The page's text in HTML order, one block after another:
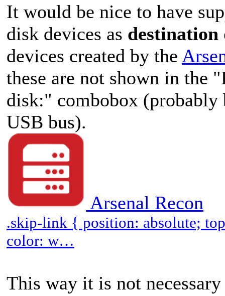
It would be nice to have
disk devices as destination
devices created by the
these are not shown in the
disk:" combobox (probably
USB bus).
Arsenal Recon
.skip-link { position: absolute;
color: w…
This way it is not